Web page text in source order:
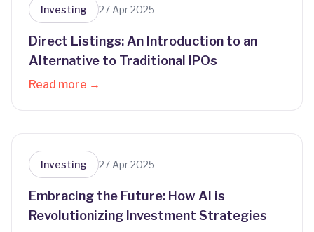
Investing 27 Apr 2025
Direct Listings: An Introduction to an
Alternative to Traditional IPOs
Read more →
Investing 27 Apr 2025
Embracing the Future: How AI is
Revolutionizing Investment Strategies